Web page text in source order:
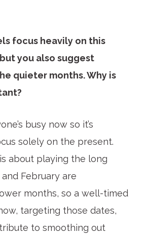
focus heavily on this
you also suggest
quieter months. Why is
busy now so it’s
solely on the present.
is about playing the long
February are
months, so a well-timed
targeting those dates,
to smoothing out